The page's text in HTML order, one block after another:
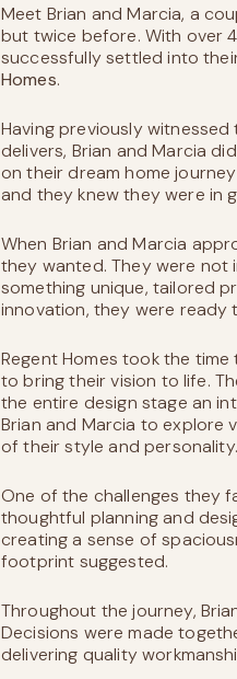
Meet Brian and Marcia, a
but twice before. With over
successfully settled into
Homes.
Having previously
delivers, Brian and Marcia
on their dream home
and they knew they were in
When Brian and Marcia
they wanted. They were
something unique, tailored
innovation, they were ready
Regent Homes took the
to bring their vision to life.
the entire design stage an
Brian and Marcia to explore
of their style and personality.
One of the challenges they
thoughtful planning and
creating a sense of
footprint suggested.
Throughout the journey,
Decisions were made
delivering quality